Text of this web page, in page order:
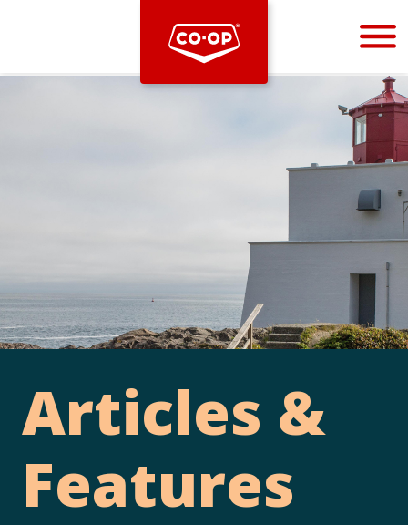
Bootstrap
Articles &
Features